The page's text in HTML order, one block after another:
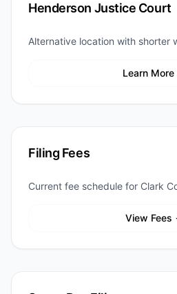
Henderson Justice Court
Alternative location with shorter
Learn
Filing Fees
Current fee schedule for Clark
View Fees